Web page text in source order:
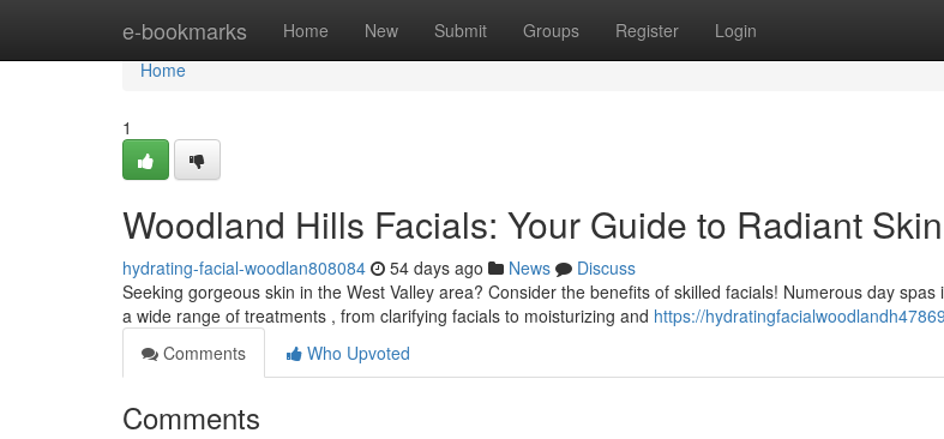
e-bookmarks Home New Submit Groups Register Login
Home
Home
1
Woodland Hills Facials: Your Guide to Radiant Skin
hydrating-facial-woodlan808084 54 days ago News
Discuss
Seeking gorgeous skin in the West Valley area? Consider the benefits of skilled facials! Numerous day spas
a wide range of treatments , from clarifying facials to moisturizing and https://
Comments
Who Upvoted
Comments